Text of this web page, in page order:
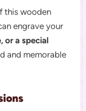
this wooden
engrave your
or a special
and memorable